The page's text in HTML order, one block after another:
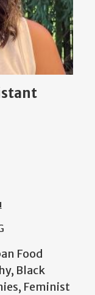
Food
Black
Feminist